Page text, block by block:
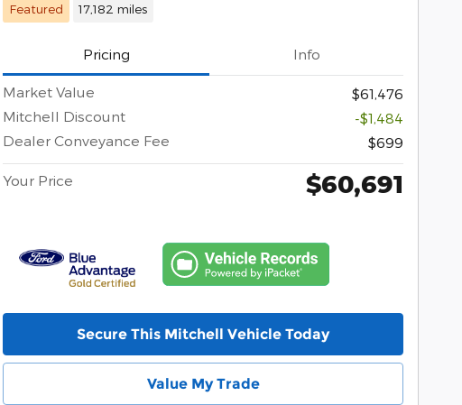
Featured 17,182 miles
Pricing Info
Market Value
$61,476
Mitchell Discount
-$1,484
Dealer Conveyance Fee
$699
Your Price $60,691
Secure This Mitchell Vehicle Today
Value My Trade